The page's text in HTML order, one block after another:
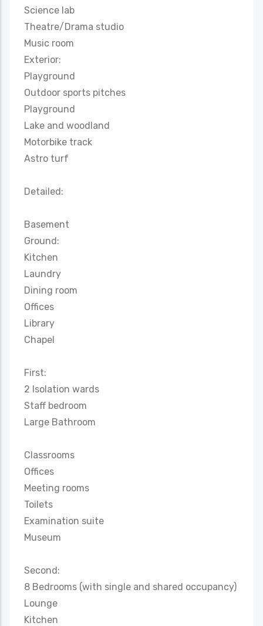
Science lab
Theatre/Drama studio
Music room
Exterior:
Playground
Outdoor sports pitches
Playground
Lake and woodland
Motorbike track
Astro turf
Detailed:
Basement
Ground:
Kitchen
Laundry
Dining room
Offices
Library
Chapel
First:
2 Isolation wards
Staff bedroom
Large Bathroom
Classrooms
Offices
Meeting rooms
Toilets
Examination suite
Museum
Second:
8 Bedrooms (with single and shared occupancy)
Lounge
Kitchen